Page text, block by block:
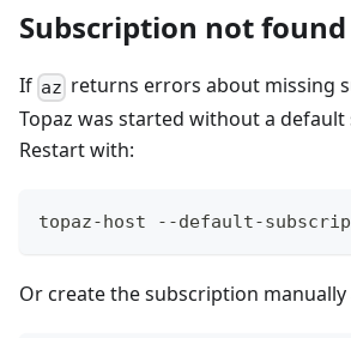
Subscription not found
If az returns errors about missing
Topaz was started without a
Restart with:
topaz-host --default-
Or create the subscription